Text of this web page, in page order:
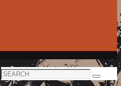
Search
Search